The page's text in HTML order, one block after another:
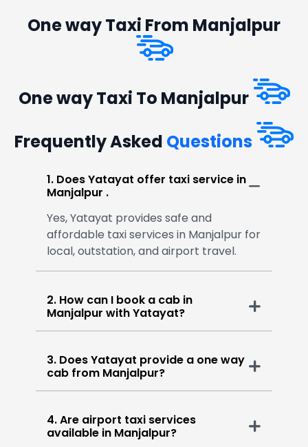
One way Taxi From Manjalpur
One way Taxi To Manjalpur
Frequently Asked Questions
1. Does Yatayat offer taxi service in
Manjalpur .
Yes, Yatayat provides safe and
affordable taxi services in Manjalpur for
local, outstation, and airport travel.
2. How can I book a cab in
Manjalpur with Yatayat?
3. Does Yatayat provide a one way
cab from Manjalpur?
4. Are airport taxi services
available in Manjalpur?